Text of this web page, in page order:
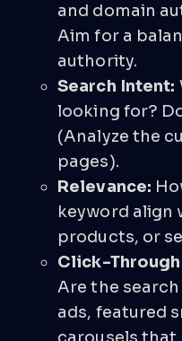
and domain
Aim for a
authority.
Search Intent:
looking for?
(Analyze the
pages).
Relevance:
keyword align
products, or
Click-Through
Are the
ads, featured